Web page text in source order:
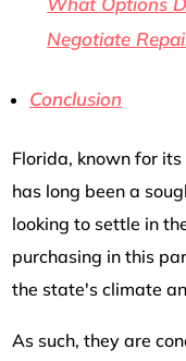
Negotiate
Conclusion
Florida, known for
has long been a
looking to settle in
purchasing in this
the state's climate
As such, they are